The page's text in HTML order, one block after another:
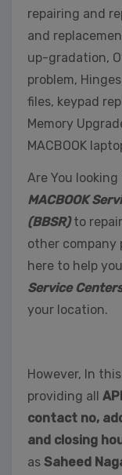
repairing and
and
up-gradation,
problem,
files, keypad
Memory
MACBOOK
Are You
MACBOOK
(BBSR)to
other company
here to help
Service
your location.
However, In
providing all
contact no,
and closing
as Saheed